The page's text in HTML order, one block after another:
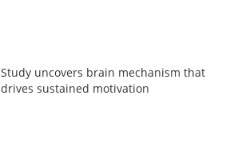
Study uncovers brain mechanism that
drives sustained motivation